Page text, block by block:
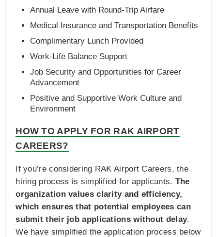
Annual Leave with Round-Trip Airfare
Medical Insurance and Transportation Benefits
Complimentary Lunch Provided
Work-Life Balance Support
Job Security and Opportunities for Career
Advancement
Positive and Supportive Work Culture and
Environment
HOW TO APPLY FOR RAK AIRPORT
CAREERS?
If you’re considering RAK Airport Careers, the
hiring process is simplified for applicants. The
organization values clarity and efficiency,
which ensures that potential employees can
submit their job applications without delay.
We have simplified the application process below